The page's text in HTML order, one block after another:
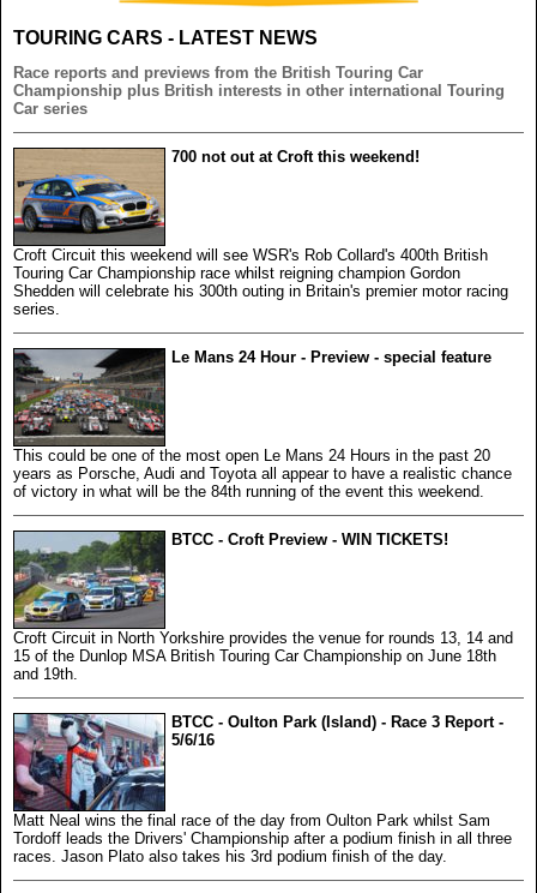
TOURING CARS - LATEST NEWS
Race reports and previews from the British Touring Car
Championship plus British interests in other international Touring
Car series
700 not out at Croft this weekend!
Croft Circuit this weekend will see WSR's Rob Collard's 400th British
Touring Car Championship race whilst reigning champion Gordon
Shedden will celebrate his 300th outing in Britain's premier motor racing
series.
Le Mans 24 Hour - Preview - special feature
This could be one of the most open Le Mans 24 Hours in the past 20
years as Porsche, Audi and Toyota all appear to have a realistic chance
of victory in what will be the 84th running of the event this weekend.
BTCC - Croft Preview - WIN TICKETS!
Croft Circuit in North Yorkshire provides the venue for rounds 13, 14 and
15 of the Dunlop MSA British Touring Car Championship on June 18th
and 19th.
BTCC - Oulton Park (Island) - Race 3 Report -
5/6/16
Matt Neal wins the final race of the day from Oulton Park whilst Sam
Tordoff leads the Drivers' Championship after a podium finish in all three
races. Jason Plato also takes his 3rd podium finish of the day.